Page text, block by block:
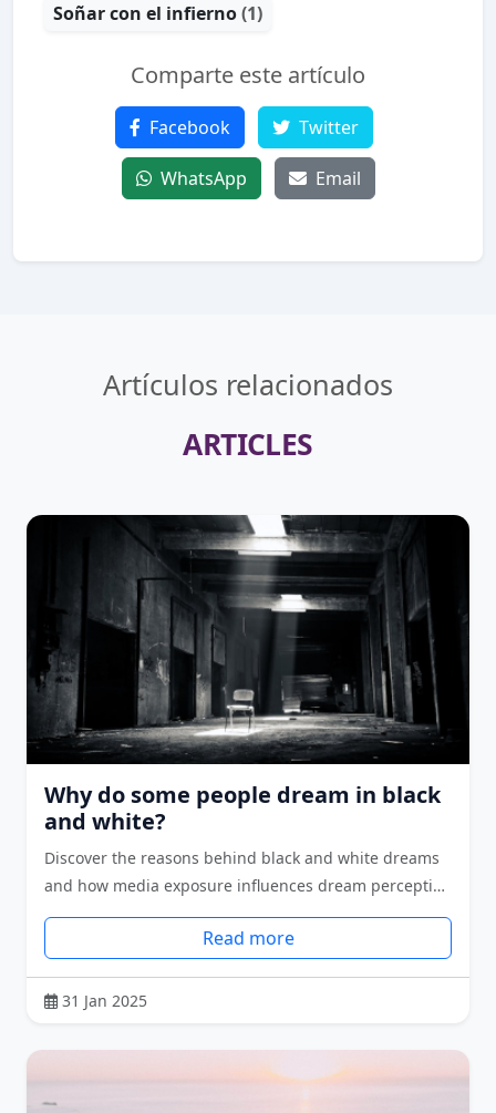
Soñar con el infierno(1)
Comparte este artículo
Facebook Twitter
WhatsApp Email
Artículos relacionados
ARTICLES
Why do some people dream in black
and white?
Discover the reasons behind black and white dreams
and how media exposure influences dream percepti…
Read more
31 Jan 2025